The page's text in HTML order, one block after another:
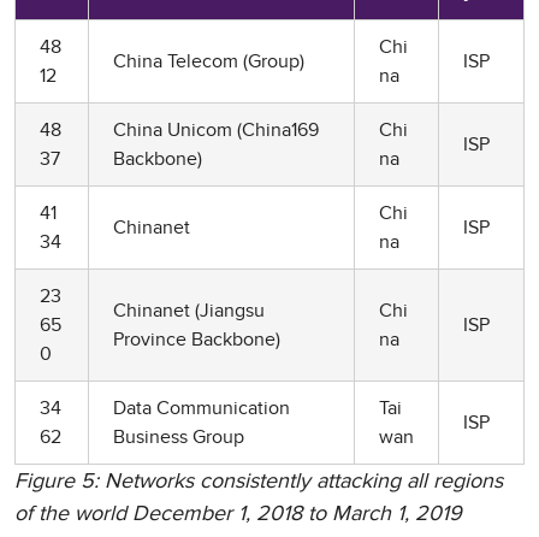
48
12
China Telecom (Group)
Chi
na
ISP
48
37
China Unicom (China169
Backbone)
Chi
na
ISP
41
34
Chinanet
Chi
na
ISP
23
65
0
Chinanet (Jiangsu
Province Backbone)
Chi
na
ISP
34
62
Data Communication
Business Group
Tai
wan
ISP
Figure 5: Networks consistently attacking all regions
of the world December 1, 2018 to March 1, 2019